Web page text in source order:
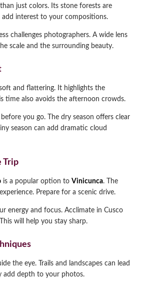
just colors. Its stone forests are
add interest to your compositions.
challenges photographers. A wide lens
scale and the surrounding beauty.
and flattering. It highlights the
time also avoids the afternoon crowds.
you go. The dry season offers clear
season can add dramatic cloud
Trip
is a popular option to Vinicunca. The
Prepare for a scenic drive.
energy and focus. Acclimate in Cusco
will help you stay sharp.
the eye. Trails and landscapes can lead
add depth to your photos.